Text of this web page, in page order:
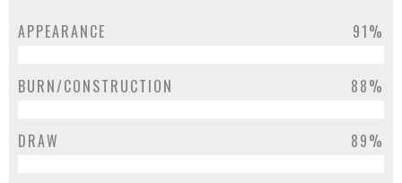
APPEARANCE 91%
BURN/CONSTRUCTION 88%
DRAW 89%